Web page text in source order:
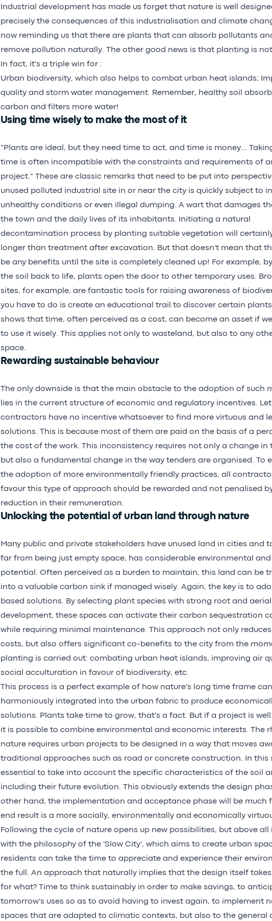
Industrial development has made us forget that nature is well
precisely the consequences of this industrialisation and climate
now reminding us that there are plants that can absorb pollutants
remove pollution naturally. The other good news is that planting is
In fact, it's a triple win for :
Urban biodiversity, which also helps to combat urban heat islands;
quality and storm water management. Remember, healthy soil
carbon and filters more water!
Using time wisely to make the most of it
"Plants are ideal, but they need time to act, and time is money...
time is often incompatible with the constraints and requirements of
project." These are classic remarks that need to be put into
unused polluted industrial site in or near the city is quickly subject to
unhealthy conditions or even illegal dumping. A wart that damages
the town and the daily lives of its inhabitants. Initiating a natural
decontamination process by planting suitable vegetation will
longer than treatment after excavation. But that doesn't mean that
be any benefits until the site is completely cleaned up! For example,
the soil back to life, plants open the door to other temporary uses.
sites, for example, are fantastic tools for raising awareness of
you have to do is create an educational trail to discover certain
shows that time, often perceived as a cost, can become an asset if
to use it wisely. This applies not only to wasteland, but also to any
space.
Rewarding sustainable behaviour
The only downside is that the main obstacle to the adoption of such
lies in the current structure of economic and regulatory incentives.
contractors have no incentive whatsoever to find more virtuous and
solutions. This is because most of them are paid on the basis of a
the cost of the work. This inconsistency requires not only a change in
but also a fundamental change in the way tenders are organised. To
the adoption of more environmentally friendly practices, all
favour this type of approach should be rewarded and not penalised
reduction in their remuneration.
Unlocking the potential of urban land through nature
Many public and private stakeholders have unused land in cities and
far from being just empty space, has considerable environmental
potential. Often perceived as a burden to maintain, this land can be
into a valuable carbon sink if managed wisely. Again, the key is to
based solutions. By selecting plant species with strong root and aerial
development, these spaces can activate their carbon sequestration
while requiring minimal maintenance. This approach not only
costs, but also offers significant co-benefits to the city from the
planting is carried out: combating urban heat islands, improving air
social acculturation in favour of biodiversity, etc.
This process is a perfect example of how nature's long time frame
harmoniously integrated into the urban fabric to produce
solutions. Plants take time to grow, that's a fact. But if a project is well
it is possible to combine environmental and economic interests. The
nature requires urban projects to be designed in a way that moves
traditional approaches such as road or concrete construction. In this
essential to take into account the specific characteristics of the soil
including their future evolution. This obviously extends the design
other hand, the implementation and acceptance phase will be much
end result is a more socially, environmentally and economically
Following the cycle of nature opens up new possibilities, but above all
with the philosophy of the 'Slow City', which aims to create urban
residents can take the time to appreciate and experience their
the full. An approach that naturally implies that the design itself takes
for what? Time to think sustainably in order to make savings, to
tomorrow's uses so as to avoid having to invest again, to implement
spaces that are adapted to climatic contexts, but also to the general